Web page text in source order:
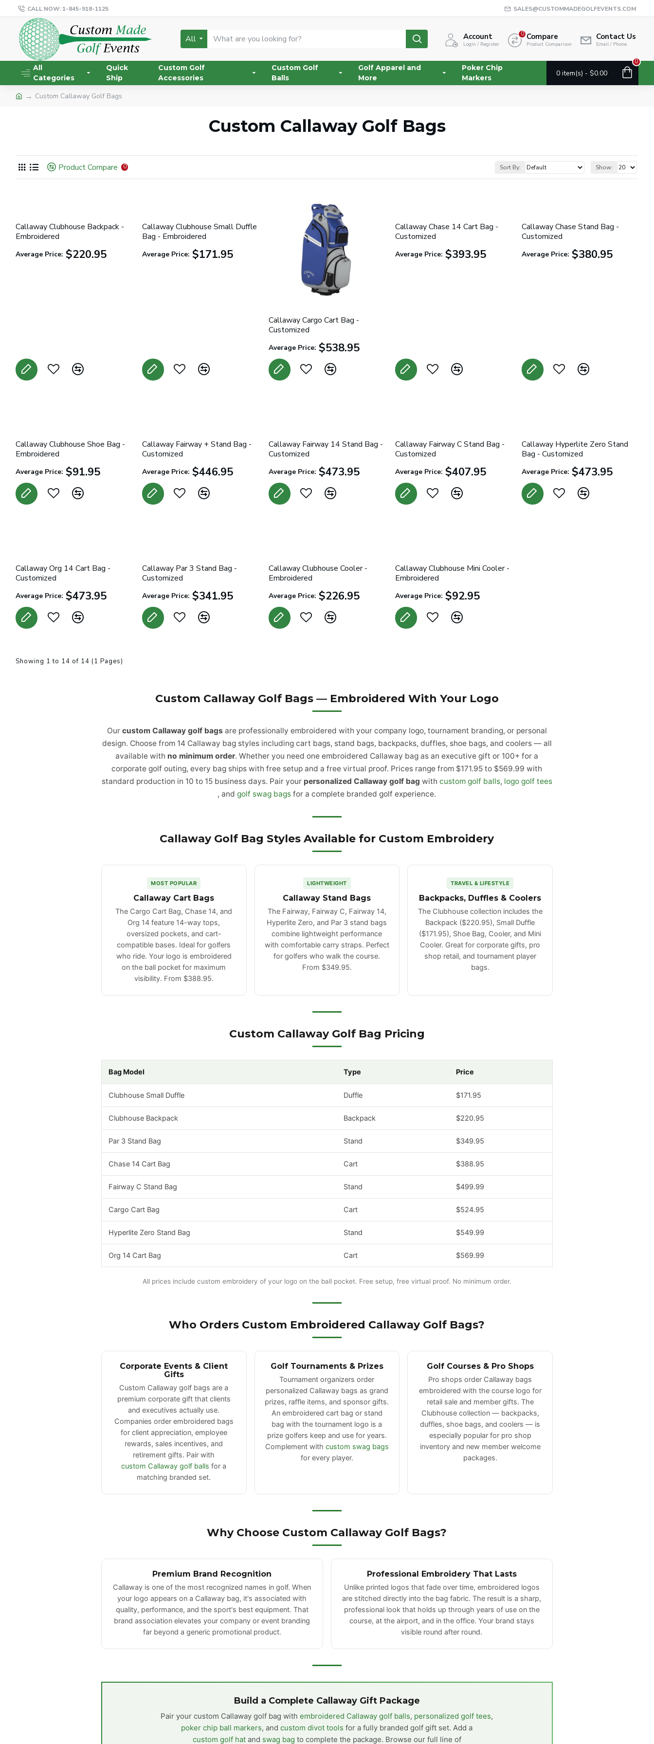
CALL NOW: 1-845-918-1125 SALES@CUSTOMMADEGOLFEVENTS.COM
All Account
Login / Register
Compare
Product Comparison
0 Contact Us
Email / Phone
All
Categories
Quick
Ship
Custom Golf
Accessories
Custom Golf
Balls
Golf Apparel and
More
Poker Chip
Markers
0 item(s) - $0.00
0
Custom Callaway Golf Bags
Custom Callaway Golf Bags
Product Compare 0 Sort By: Show:
Callaway Clubhouse Backpack -
Embroidered
Average Price: $220.95
Callaway Clubhouse Small Duffle
Bag - Embroidered
Average Price: $171.95
Callaway Cargo Cart Bag -
Customized
Average Price: $538.95
Callaway Chase 14 Cart Bag -
Customized
Average Price: $393.95
Callaway Chase Stand Bag -
Customized
Average Price: $380.95
Callaway Clubhouse Shoe Bag -
Embroidered
Average Price: $91.95
Callaway Fairway + Stand Bag -
Customized
Average Price: $446.95
Callaway Fairway 14 Stand Bag -
Customized
Average Price: $473.95
Callaway Fairway C Stand Bag -
Customized
Average Price: $407.95
Callaway Hyperlite Zero Stand
Bag - Customized
Average Price: $473.95
Callaway Org 14 Cart Bag -
Customized
Average Price: $473.95
Callaway Par 3 Stand Bag -
Customized
Average Price: $341.95
Callaway Clubhouse Cooler -
Embroidered
Average Price: $226.95
Callaway Clubhouse Mini Cooler -
Embroidered
Average Price: $92.95
Showing 1 to 14 of 14 (1 Pages)
Custom Callaway Golf Bags — Embroidered With Your Logo
Our custom Callaway golf bags are professionally embroidered with your company logo, tournament branding, or personal
design. Choose from 14 Callaway bag styles including cart bags, stand bags, backpacks, duffles, shoe bags, and coolers — all
available with no minimum order. Whether you need one embroidered Callaway bag as an executive gift or 100+ for a
corporate golf outing, every bag ships with free setup and a free virtual proof. Prices range from $171.95 to $569.99 with
standard production in 10 to 15 business days. Pair your personalized Callaway golf bag with custom golf balls, logo golf tees
, andgolf swag bags for a complete branded golf experience.
Callaway Golf Bag Styles Available for Custom Embroidery
MOST POPULAR
Callaway Cart Bags
The Cargo Cart Bag, Chase 14, and
Org 14 feature 14-way tops,
oversized pockets, and cart-
compatible bases. Ideal for golfers
who ride. Your logo is embroidered
on the ball pocket for maximum
visibility. From $388.95.
LIGHTWEIGHT
Callaway Stand Bags
The Fairway, Fairway C, Fairway 14,
Hyperlite Zero, and Par 3 stand bags
combine lightweight performance
with comfortable carry straps. Perfect
for golfers who walk the course.
From $349.95.
TRAVEL & LIFESTYLE
Backpacks, Duffles & Coolers
The Clubhouse collection includes the
Backpack ($220.95), Small Duffle
($171.95), Shoe Bag, Cooler, and Mini
Cooler. Great for corporate gifts, pro
shop retail, and tournament player
bags.
Custom Callaway Golf Bag Pricing
Bag Model Type Price
Clubhouse Small Duffle Duffle $171.95
Clubhouse Backpack Backpack $220.95
Par 3 Stand Bag Stand $349.95
Chase 14 Cart Bag Cart $388.95
Fairway C Stand Bag Stand $499.99
Cargo Cart Bag Cart $524.95
Hyperlite Zero Stand Bag Stand $549.99
Org 14 Cart Bag Cart $569.99
All prices include custom embroidery of your logo on the ball pocket. Free setup, free virtual proof. No minimum order.
Who Orders Custom Embroidered Callaway Golf Bags?
Corporate Events & Client
Gifts
Custom Callaway golf bags are a
premium corporate gift that clients
and executives actually use.
Companies order embroidered bags
for client appreciation, employee
rewards, sales incentives, and
retirement gifts. Pair with
custom Callaway golf balls for a
matching branded set.
Golf Tournaments & Prizes
Tournament organizers order
personalized Callaway bags as grand
prizes, raffle items, and sponsor gifts.
An embroidered cart bag or stand
bag with the tournament logo is a
prize golfers keep and use for years.
Complement with custom swag bags
for every player.
Golf Courses & Pro Shops
Pro shops order Callaway bags
embroidered with the course logo for
retail sale and member gifts. The
Clubhouse collection — backpacks,
duffles, shoe bags, and coolers — is
especially popular for pro shop
inventory and new member welcome
packages.
Why Choose Custom Callaway Golf Bags?
Premium Brand Recognition
Callaway is one of the most recognized names in golf. When
your logo appears on a Callaway bag, it's associated with
quality, performance, and the sport's best equipment. That
brand association elevates your company or event branding
far beyond a generic promotional product.
Professional Embroidery That Lasts
Unlike printed logos that fade over time, embroidered logos
are stitched directly into the bag fabric. The result is a sharp,
professional look that holds up through years of use on the
course, at the airport, and in the office. Your brand stays
visible round after round.
Build a Complete Callaway Gift Package
Pair your custom Callaway golf bag withembroidered Callaway golf balls, personalized golf tees,
poker chip ball markers, andcustom divot tools for a fully branded golf gift set. Add a
custom golf hatand swag bag to complete the package. Browse our full line of